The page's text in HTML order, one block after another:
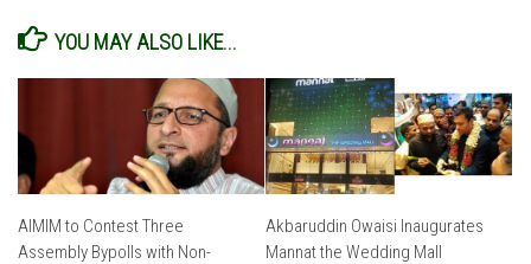
YOU MAY ALSO LIKE...
AIMIM to Contest Three
Assembly Bypolls with Non-
Akbaruddin Owaisi Inaugurates
Mannat the Wedding Mall